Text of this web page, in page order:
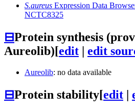
S.aureus Expression Data
NCTC8325
⊟Protein synthesis
Aureolib)[edit | edit
Aureolib: no data available
⊟Protein stability[edit